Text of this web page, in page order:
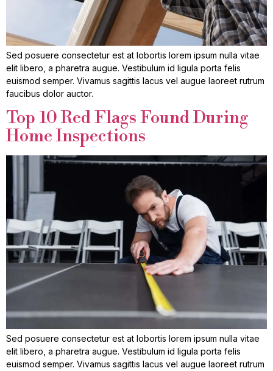
Sed posuere consectetur est at lobortis lorem ipsum nulla vitae
elit libero, a pharetra augue. Vestibulum id ligula porta felis
euismod semper. Vivamus sagittis lacus vel augue laoreet rutrum
faucibus dolor auctor.
Top 10 Red Flags Found During
Home Inspections
Sed posuere consectetur est at lobortis lorem ipsum nulla vitae
elit libero, a pharetra augue. Vestibulum id ligula porta felis
euismod semper. Vivamus sagittis lacus vel augue laoreet rutrum